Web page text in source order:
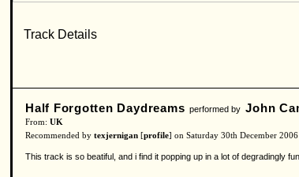
Half Forgotten Daydreams performed byJohn
From: UK
Recommended by texjernigan [profile] on Saturday 30th December 2006
This track is so beatiful, and i find it popping up in a lot of degradingly